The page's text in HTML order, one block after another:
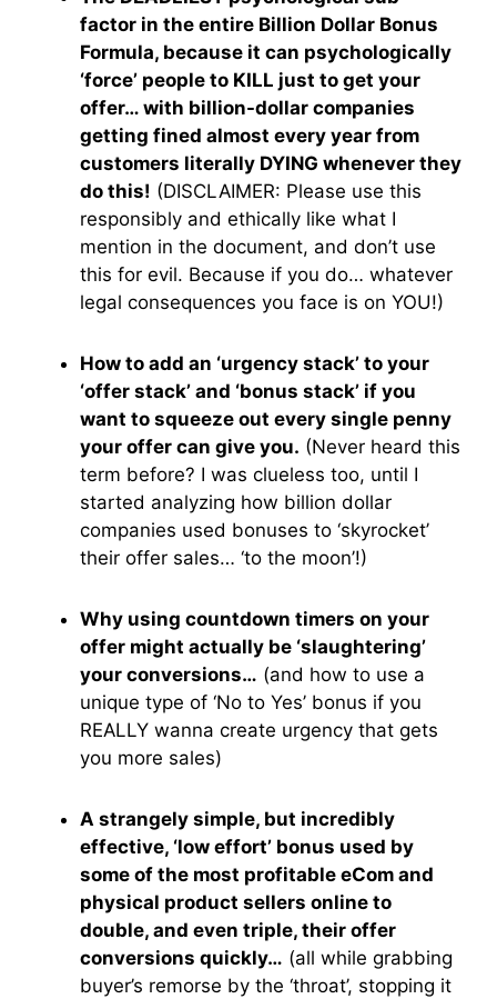
factor in the entire Billion Dollar Bonus
Formula, because it can psychologically
‘force’ people to KILL just to get your
offer… with billion-dollar companies
getting fined almost every year from
customers literally DYING whenever they
do this! (DISCLAIMER: Please use this
responsibly and ethically like what I
mention in the document, and don’t use
this for evil. Because if you do… whatever
legal consequences you face is on YOU!)
How to add an ‘urgency stack’ to your
‘offer stack’ and ‘bonus stack’ if you
want to squeeze out every single penny
your offer can give you. (Never heard this
term before? I was clueless too, until I
started analyzing how billion dollar
companies used bonuses to ‘skyrocket’
their offer sales… ‘to the moon’!)
Why using countdown timers on your
offer might actually be ‘slaughtering’
your conversions… (and how to use a
unique type of ‘No to Yes’ bonus if you
REALLY wanna create urgency that gets
you more sales)
A strangely simple, but incredibly
effective, ‘low effort’ bonus used by
some of the most profitable eCom and
physical product sellers online to
double, and even triple, their offer
conversions quickly… (all while grabbing
buyer’s remorse by the ‘throat’, stopping it